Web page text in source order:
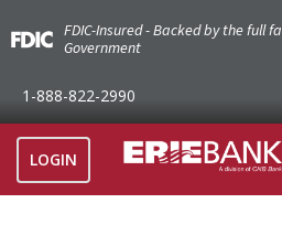
FDIC-Insured - Backed by the full
Government
1-888-822-2990
LOGIN